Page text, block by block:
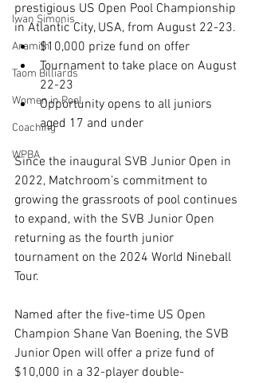
Iwan Simonis
Aramith
Taom Billiards
Women in Pool
Coaching
WPBA
prestigious US Open Pool Championship
in Atlantic City, USA, from August 22-23.
$10,000 prize fund on offer
Tournament to take place on August
22-23
Opportunity opens to all juniors
aged 17 and under
Since the inaugural SVB Junior Open in
2022, Matchroom’s commitment to
growing the grassroots of pool continues
to expand, with the SVB Junior Open
returning as the fourth junior
tournament on the 2024 World Nineball
Tour.
Named after the five-time US Open
Champion Shane Van Boening, the SVB
Junior Open will offer a prize fund of
$10,000 in a 32-player double-